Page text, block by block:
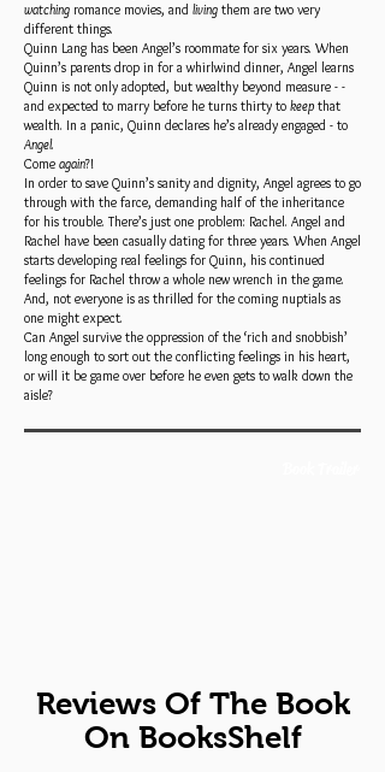
watching romance movies, and living them are two very
different things.
Quinn Lang has been Angel’s roommate for six years. When
Quinn’s parents drop in for a whirlwind dinner, Angel learns
Quinn is not only adopted, but wealthy beyond measure - -
and expected to marry before he turns thirty to keep that
wealth. In a panic, Quinn declares he’s already engaged - to
Angel.
Come again?!
In order to save Quinn’s sanity and dignity, Angel agrees to go
through with the farce, demanding half of the inheritance
for his trouble. There’s just one problem: Rachel. Angel and
Rachel have been casually dating for three years. When Angel
starts developing real feelings for Quinn, his continued
feelings for Rachel throw a whole new wrench in the game.
And, not everyone is as thrilled for the coming nuptials as
one might expect.
Can Angel survive the oppression of the ‘rich and snobbish’
long enough to sort out the conflicting feelings in his heart,
or will it be game over before he even gets to walk down the
aisle?
Reviews Of The Book
On BooksShelf